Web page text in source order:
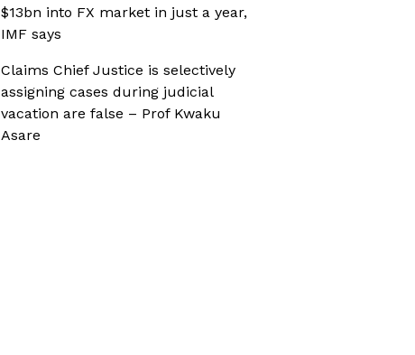
$13bn into FX market in just a year,
IMF says
Claims Chief Justice is selectively
assigning cases during judicial
vacation are false – Prof Kwaku
Asare